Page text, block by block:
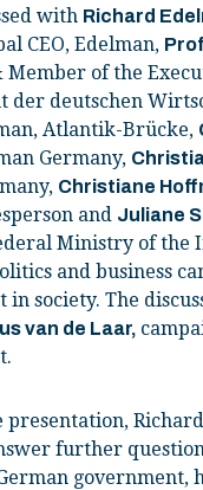
with Richard
CEO, Edelman,
Member of the
der deutschen
Atlantik-Brücke,
Germany,
Christiane
and Juliane
Ministry of the
and business
society. The
van de Laar,
further
government,